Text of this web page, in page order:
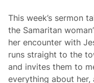
This week’s sermon
the Samaritan
her encounter with
runs straight to the
and invites them to
everything about